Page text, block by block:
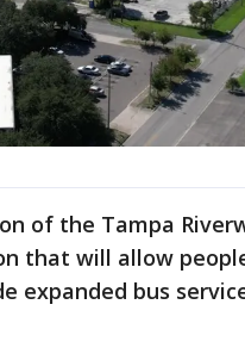
of the Tampa
that will allow
expanded bus